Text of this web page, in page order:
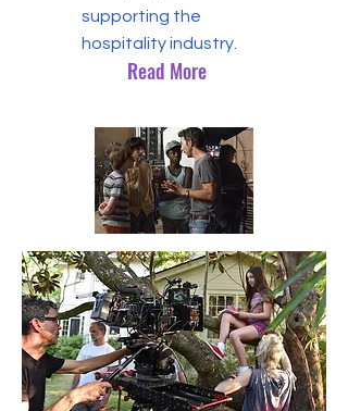
supporting the
hospitality industry.
Read More